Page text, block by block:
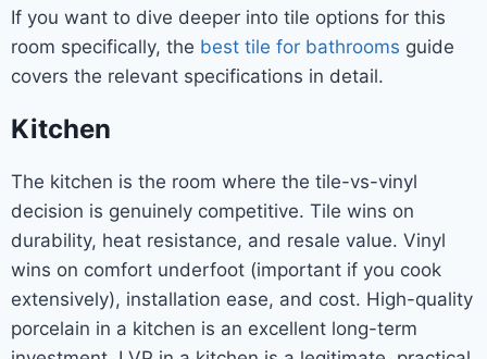
If you want to dive deeper into tile options for this
room specifically, the best tile for bathrooms guide
covers the relevant specifications in detail.
Kitchen
The kitchen is the room where the tile-vs-vinyl
decision is genuinely competitive. Tile wins on
durability, heat resistance, and resale value. Vinyl
wins on comfort underfoot (important if you cook
extensively), installation ease, and cost. High-quality
porcelain in a kitchen is an excellent long-term